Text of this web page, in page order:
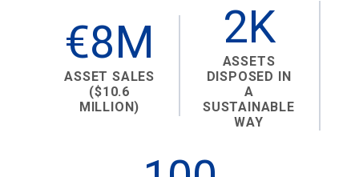
€8M
ASSET SALES
($10.6
MILLION)
2K
ASSETS
DISPOSED IN
A
SUSTAINABLE
WAY